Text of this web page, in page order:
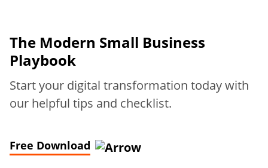
The Modern Small Business
Playbook
Start your digital transformation today with
our helpful tips and checklist.
Free Download